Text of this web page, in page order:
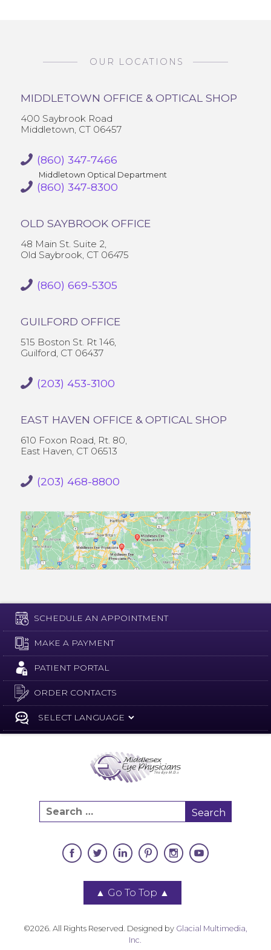
OUR LOCATIONS
MIDDLETOWN OFFICE & OPTICAL SHOP
400 Saybrook Road
Middletown, CT 06457
(860) 347-7466
Middletown Optical Department
(860) 347-8300
OLD SAYBROOK OFFICE
48 Main St. Suite 2,
Old Saybrook, CT 06475
(860) 669-5305
GUILFORD OFFICE
515 Boston St. Rt 146,
Guilford, CT 06437
(203) 453-3100
EAST HAVEN OFFICE & OPTICAL SHOP
610 Foxon Road, Rt. 80,
East Haven, CT 06513
(203) 468-8800
SCHEDULE AN APPOINTMENT
MAKE A PAYMENT
PATIENT PORTAL
ORDER CONTACTS
▲ Go To Top ▲
©2026. All Rights Reserved. Designed by Glacial Multimedia,
Inc.